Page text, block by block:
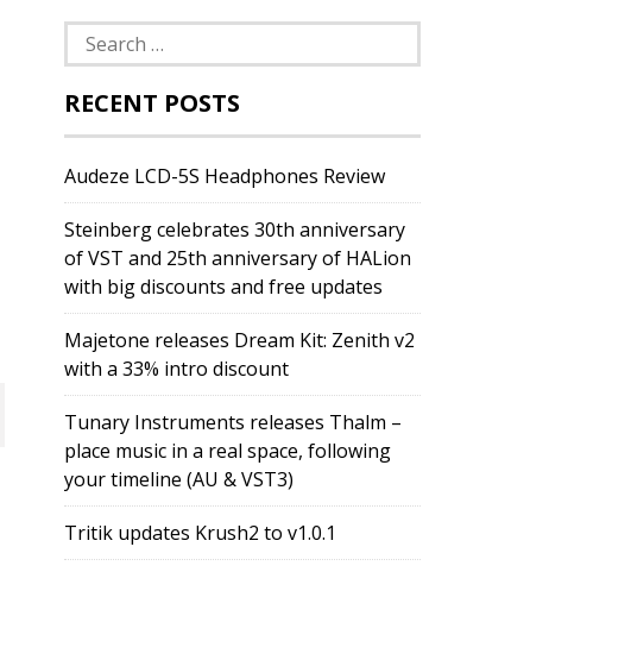
Search
for:
RECENT POSTS
Audeze LCD-5S Headphones Review
Steinberg celebrates 30th anniversary
of VST and 25th anniversary of HALion
with big discounts and free updates
Majetone releases Dream Kit: Zenith v2
with a 33% intro discount
Tunary Instruments releases Thalm –
place music in a real space, following
your timeline (AU & VST3)
Tritik updates Krush2 to v1.0.1